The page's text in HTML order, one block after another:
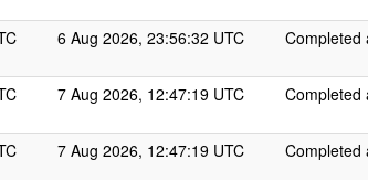
6 Aug 2026, 23:56:32 UTC Completed
7 Aug 2026, 12:47:19 UTC Completed
7 Aug 2026, 12:47:19 UTC Completed